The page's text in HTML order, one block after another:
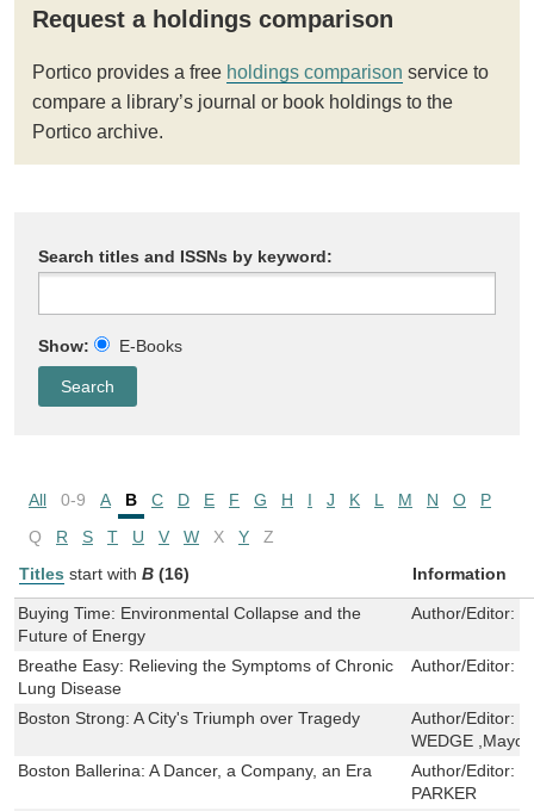
Request a holdings comparison
Portico provides a free holdings comparison service to
compare a library’s journal or book holdings to the
Portico archive.
Search titles and ISSNs by keyword:
Show: E-Books
All 0-9 A B C D E F G H I J K L M N O
P
Q
R S T U V W X Y
Z
Titles start with B (16) Information
Buying Time: Environmental Collapse and the
Future of Energy
Author/Editor:
Breathe Easy: Relieving the Symptoms of Chronic
Lung Disease
Author/Editor:
Boston Strong: A City's Triumph over Tragedy Author/Editor:
WEDGE
Boston Ballerina: A Dancer, a Company, an Era
Author/Editor:
PARKER